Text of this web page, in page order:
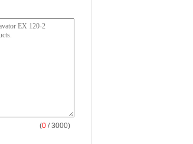
(0 / 3000)